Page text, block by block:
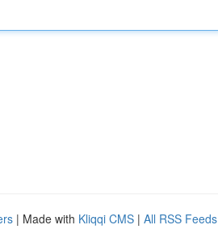
| Made with Kliqqi CMS | All RSS Feeds